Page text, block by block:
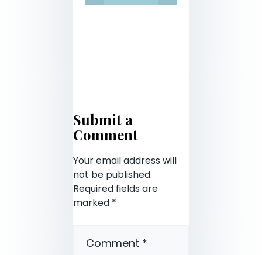
Submit a
Comment
Your email address will
not be published.
Required fields are
marked *